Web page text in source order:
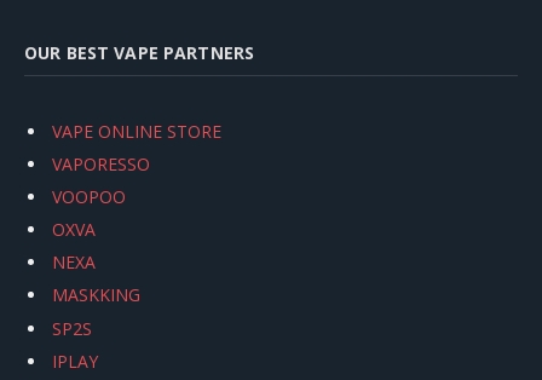
OUR BEST VAPE PARTNERS
VAPE ONLINE STORE
VAPORESSO
VOOPOO
OXVA
NEXA
MASKKING
SP2S
IPLAY